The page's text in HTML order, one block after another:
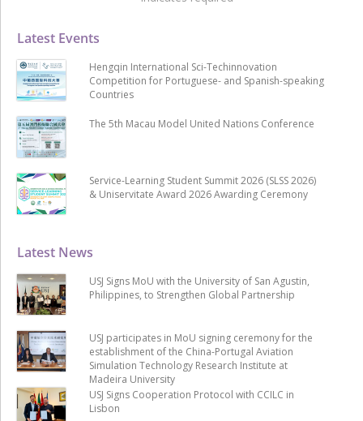
Latest News
USJ Signs MoU with the University of San Agustin,
Philippines, to Strengthen Global Partnership
USJ participates in MoU signing ceremony for the
establishment of the China-Portugal Aviation
Simulation Technology Research Institute at
Madeira University
USJ Signs Cooperation Protocol with CCILC in
Lisbon
Latest Events
Hengqin International Sci-Techinnovation
Competition for Portuguese- and Spanish-speaking
Countries
The 5th Macau Model United Nations Conference
Service-Learning Student Summit 2026 (SLSS 2026)
& Uniservitate Award 2026 Awarding Ceremony